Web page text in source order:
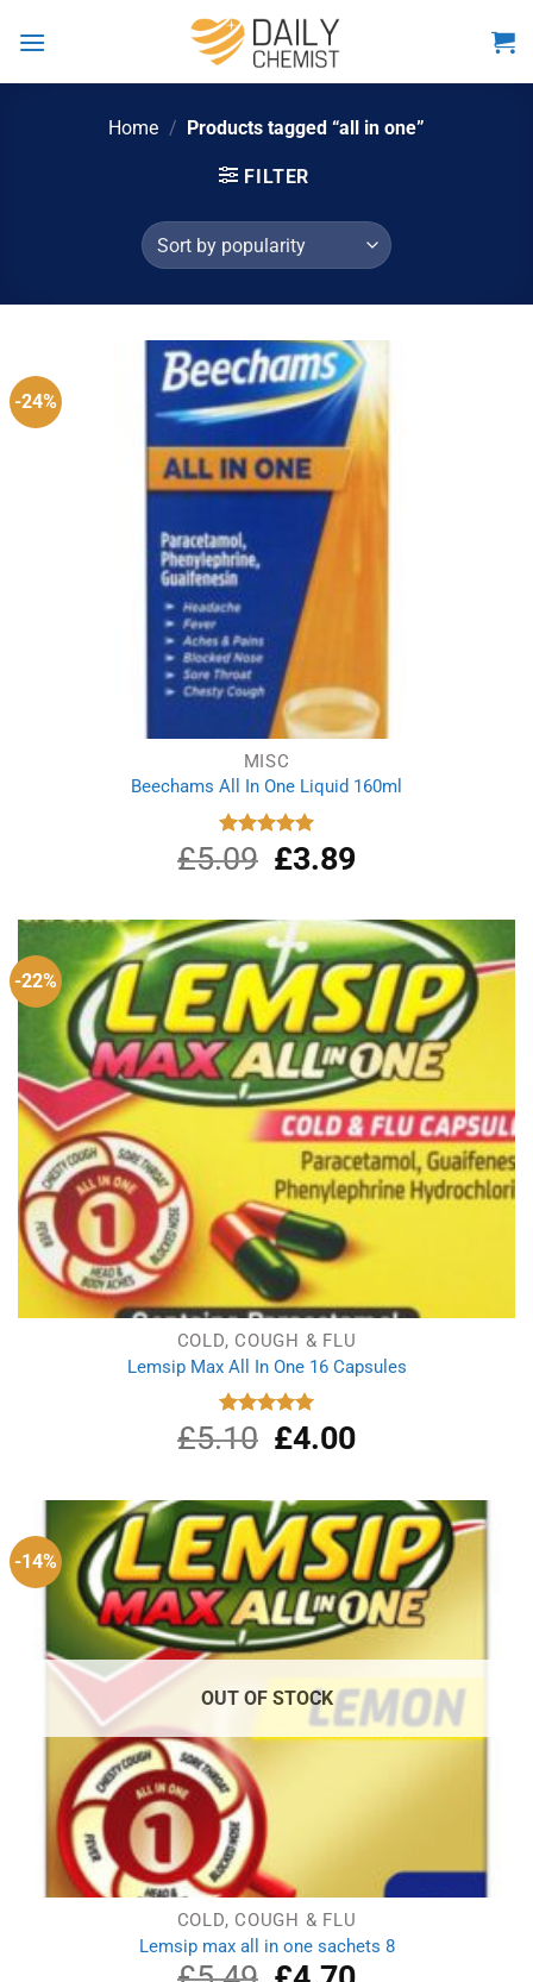
Home / Products tagged “all in one”
FILTER
-24%
MISC
Beechams All In One Liquid 160ml
Rated
5.00
out of 5
£5.09
Original
price
£5.09.
£3.89Current
£3.89.
-22%
COLD, COUGH & FLU
Lemsip Max All In One 16 Capsules
Rated
5.00
out of 5
£5.10
Original
price
£5.10.
£4.00Current
£4.00.
-14%
OUT OF STOCK
COLD, COUGH & FLU
Lemsip max all in one sachets 8
OriginalCurrent